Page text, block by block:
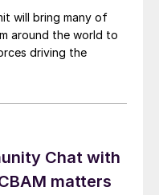
will bring many of
around the world to
driving the
Chat with
matters